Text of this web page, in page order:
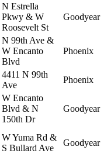
N Estrella
Pkwy & W
Roosevelt St
Goodyear
N 99th Ave &
W Encanto
Blvd
Phoenix
4411 N 99th
Ave
Phoenix
W Encanto
Blvd & N
150th Dr
Goodyear
W Yuma Rd &
S Bullard Ave
Goodyear